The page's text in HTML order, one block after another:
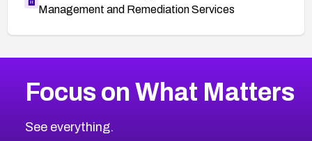
Management and Remediation Services
CVE-2026-18839
CVE-2026-70598
2025CVE Database
Browse All CVE Categories
Focus on What Matters
See everything.